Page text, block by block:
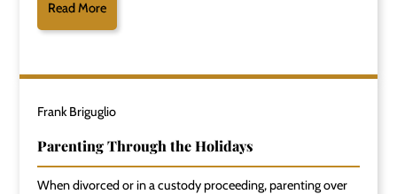
Read More
Frank Briguglio
Parenting Through the Holidays
When divorced or in a custody proceeding, parenting over